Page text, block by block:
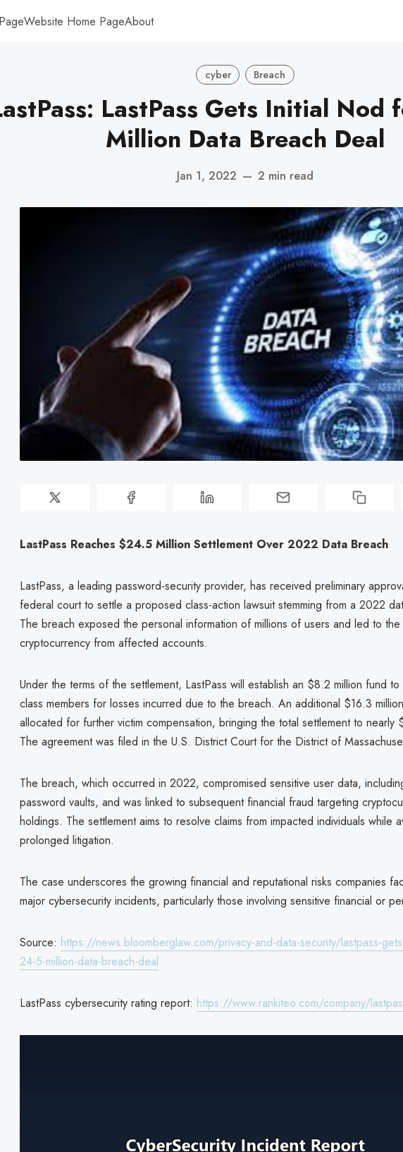
Website Home PageAbout
cyber Breach
LastPass Gets Initial Nod
Million Data Breach Deal
Jan 1, 2022 — 2 min read
LastPass Reaches $24.5 Million Settlement Over 2022 Data Breach
LastPass, a leading password-security provider, has received preliminary
federal court to settle a proposed class-action lawsuit stemming from a 2022
The breach exposed the personal information of millions of users and led to
cryptocurrency from affected accounts.
Under the terms of the settlement, LastPass will establish an $8.2 million fund
class members for losses incurred due to the breach. An additional $16.3
allocated for further victim compensation, bringing the total settlement to nearly
The agreement was filed in the U.S. District Court for the District of
The breach, which occurred in 2022, compromised sensitive user data,
password vaults, and was linked to subsequent financial fraud targeting
holdings. The settlement aims to resolve claims from impacted individuals while
prolonged litigation.
The case underscores the growing financial and reputational risks companies
major cybersecurity incidents, particularly those involving sensitive financial or
Source: https://news.bloomberglaw.com/privacy-and-data-security/lastpass-
24-5-million-data-breach-deal
LastPass cybersecurity rating report: https://www.rankiteo.com/company/